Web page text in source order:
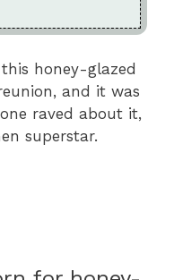
honey-glazed
and it was
raved about it,
superstar.